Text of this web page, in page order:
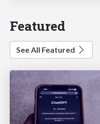
Featured
See All Featured